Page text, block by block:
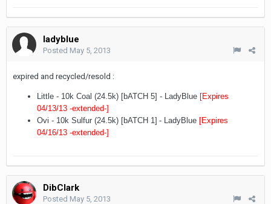
ladyblue
Posted May 5, 2013
expired and recycled/resold :
Little - 10k Coal (24.5k) [bATCH 5] - LadyBlue [Expires
04/13/13 -extended-]
Ovi - 10k Sulfur (24.5k) [bATCH 1] - LadyBlue [Expires
04/16/13 -extended-]
DibClark
Posted May 5, 2013